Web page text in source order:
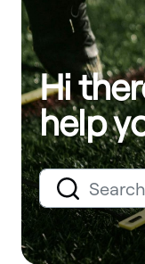
Hi
help